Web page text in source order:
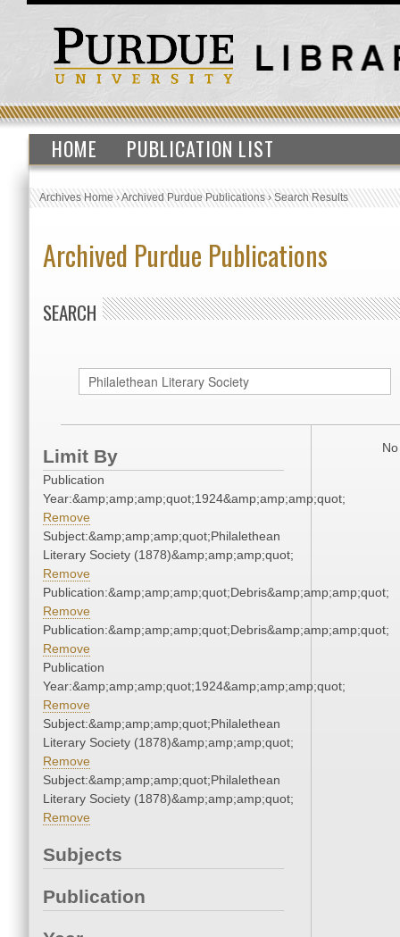
HOME PUBLICATION LIST
Archives Home›Archived Purdue Publications›Search Results
Archived Purdue Publications
SEARCH
Limit By
Publication
Year:&amp;amp;amp;quot;1924&amp;amp;amp;quot;
Remove
Subject:&amp;amp;amp;quot;Philalethean
Literary Society (1878)&amp;amp;amp;quot;
Remove
Publication:&amp;amp;amp;quot;Debris&amp;amp;amp;quot;
Remove
Publication:&amp;amp;amp;quot;Debris&amp;amp;amp;quot;
Remove
Publication
Year:&amp;amp;amp;quot;1924&amp;amp;amp;quot;
Remove
Subject:&amp;amp;amp;quot;Philalethean
Literary Society (1878)&amp;amp;amp;quot;
Remove
Subject:&amp;amp;amp;quot;Philalethean
Literary Society (1878)&amp;amp;amp;quot;
Remove
Subjects
Publication